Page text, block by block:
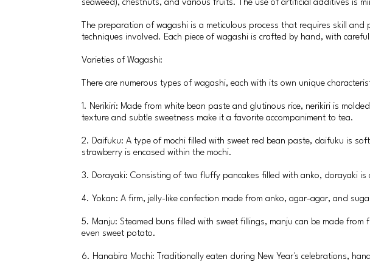
seaweed), chestnuts, and various fruits. The use of artificial additives is
The preparation of wagashi is a meticulous process that requires skill
techniques involved. Each piece of wagashi is crafted by hand, with
Varieties of Wagashi:
There are numerous types of wagashi, each with its own unique
1. Nerikiri: Made from white bean paste and glutinous rice, nerikiri is
texture and subtle sweetness make it a favorite accompaniment to tea.
2. Daifuku: A type of mochi filled with sweet red bean paste, daifuku is
strawberry is encased within the mochi.
3. Dorayaki: Consisting of two fluffy pancakes filled with anko, dorayaki
4. Yokan: A firm, jelly-like confection made from anko, agar-agar, and
5. Manju: Steamed buns filled with sweet fillings, manju can be made
even sweet potato.
6. Hanabira Mochi: Traditionally eaten during New Year's celebrations,